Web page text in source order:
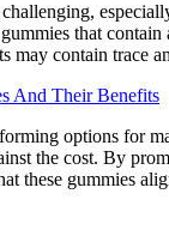
that
may contain trace
And Their Benefits
options for
the cost. By
these gummies